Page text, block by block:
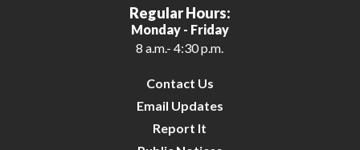
Regular Hours:
Monday - Friday
8 a.m.- 4:30 p.m.
Contact Us
Email Updates
Report It